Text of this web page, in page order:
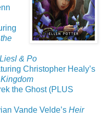
Liesl & Po
Christopher Healy’s
the Ghost (PLUS
Vande Velde’s Heir